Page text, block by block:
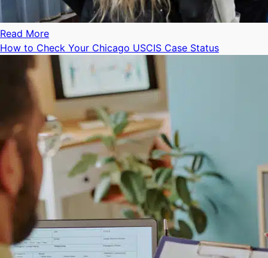
Read More
How to Check Your Chicago USCIS Case Status